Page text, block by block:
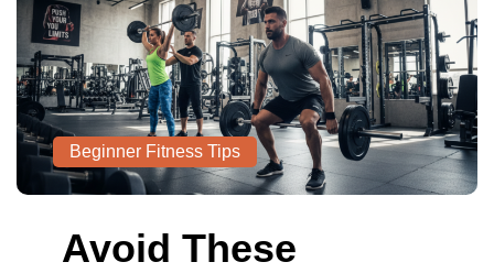
Beginner Fitness Tips
Avoid These